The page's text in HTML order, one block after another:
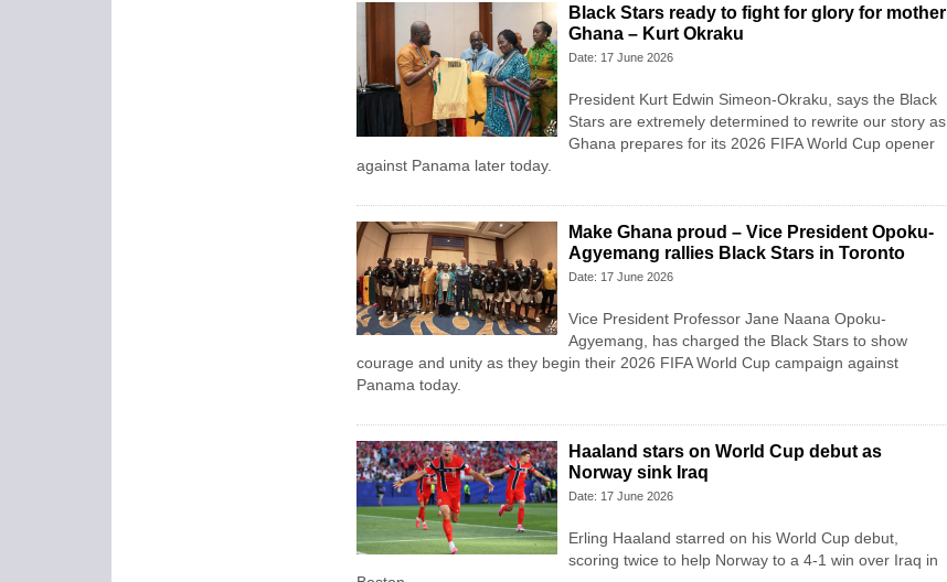
Black Stars ready to fight for glory for mother
Ghana – Kurt Okraku
Date: 17 June 2026
President Kurt Edwin Simeon-Okraku, says the Black
Stars are extremely determined to rewrite our story as
Ghana prepares for its 2026 FIFA World Cup opener
against Panama later today.
Make Ghana proud – Vice President Opoku-
Agyemang rallies Black Stars in Toronto
Date: 17 June 2026
Vice President Professor Jane Naana Opoku-
Agyemang, has charged the Black Stars to show
courage and unity as they begin their 2026 FIFA World Cup campaign against
Panama today.
Haaland stars on World Cup debut as
Norway sink Iraq
Date: 17 June 2026
Erling Haaland starred on his World Cup debut,
scoring twice to help Norway to a 4-1 win over Iraq in